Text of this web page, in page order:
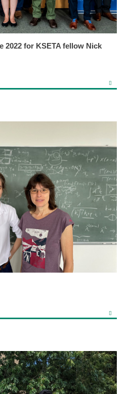
2022 for KSETA fellow Nick